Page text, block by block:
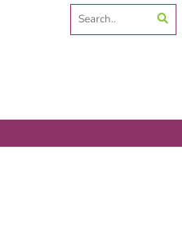
Search
for: